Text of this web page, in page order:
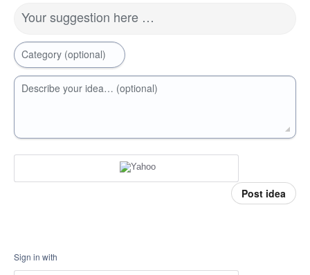
Your suggestion here …
Category (optional)
Describe your idea… (optional)
Post idea
Sign in with